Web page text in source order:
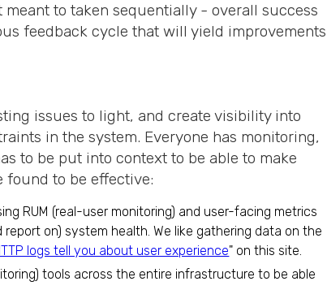
to taken sequentially - overall success
feedback cycle that will yield improvements
issues to light, and create visibility into
in the system. Everyone has monitoring,
to be put into context to be able to make
found to be effective:
RUM (real-user monitoring) and user-facing metrics
on) system health. We like gathering data on the
logs tell you about user experience" on this site.
tools across the entire infrastructure to be able